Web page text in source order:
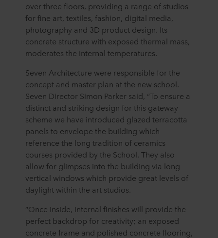
over three floors, providing a range of studios
for fine art, textiles, fashion, digital media,
photography and 3D product design. Its
concrete structure with exposed thermal mass,
moderates the internal temperatures.
Seven Architecture were responsible for the
concept and master plan at the new school.
Seven Director Simon Parker said, “To ensure a
distinct and striking design for this gateway
scheme we have introduced glazed terracotta
panels to envelope the building which
reference the long tradition of ceramics
courses provided by the School. They also
allow for glimpses into the building via long
vertical windows which provide great levels of
daylight within the art studios.
“Once inside, internal finishes will provide the
perfect backdrop for creativity; an exposed
concrete frame and polished concrete flooring,